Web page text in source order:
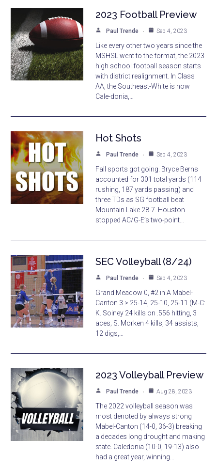
2023 Football Preview
Paul Trende Sep 4, 2023
Like every other two years since the
MSHSL went to the format, the 2023
high school football season starts
with district realignment. In Class
AA, the Southeast-White is now
Cale-donia,…
Hot Shots
Paul Trende Sep 4, 2023
Fall sports got going. Bryce Berns
accounted for 301 total yards (114
rushing, 187 yards passing) and
three TDs as SG football beat
Mountain Lake 28-7. Houston
stopped AC/G-E’s two-point…
SEC Volleyball (8/24)
Paul Trende Sep 4, 2023
Grand Meadow 0, #2 in A Mabel-
Canton 3 > 25-14, 25-10, 25-11 (M-C:
K. Soiney 24 kills on .556 hitting, 3
aces; S. Morken 4 kills, 34 assists,
12 digs,…
2023 Volleyball Preview
Paul Trende Aug 28, 2023
The 2022 volleyball season was
most denoted by always strong
Mabel-Canton (14-0, 36-3) breaking
a decades long drought and making
state. Caledonia (10-0, 19-13) also
had a great year, winning…